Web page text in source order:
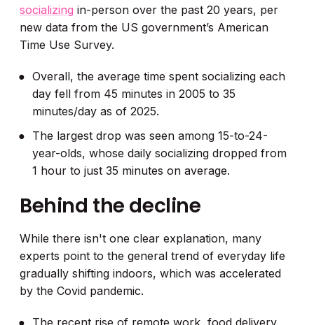
socializing in-person over the past 20 years, per
new data from the US government’s American
Time Use Survey.
Overall, the average time spent socializing each
day fell from 45 minutes in 2005 to 35
minutes/day as of 2025.
The largest drop was seen among 15-to-24-
year-olds, whose daily socializing dropped from
1 hour to just 35 minutes on average.
Behind the decline
While there isn't one clear explanation, many
experts point to the general trend of everyday life
gradually shifting indoors, which was accelerated
by the Covid pandemic.
The recent rise of remote work, food delivery,